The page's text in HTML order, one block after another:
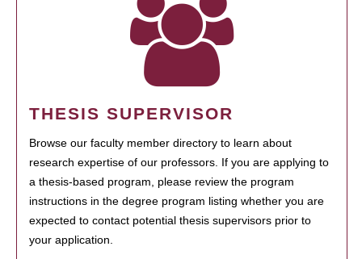
THESIS SUPERVISOR
Browse our faculty member directory to learn about
research expertise of our professors. If you are applying to
a thesis-based program, please review the program
instructions in the degree program listing whether you are
expected to contact potential thesis supervisors prior to
your application.